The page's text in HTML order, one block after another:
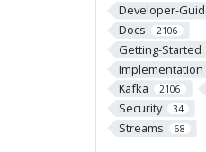
Developer-
Docs 2106
Getting-Started
Implementation
Kafka 2106
Security 34
Streams 68